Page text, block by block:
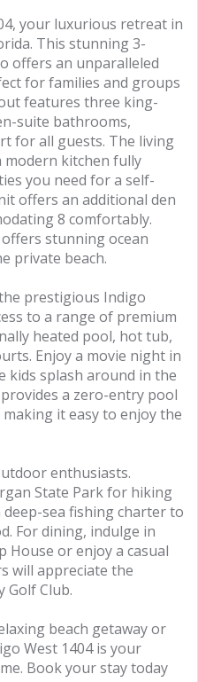
your luxurious retreat in
This stunning 3-
offers an unparalleled
for families and groups
features three king-
suite bathrooms,
for all guests. The living
modern kitchen fully
you need for a self-
offers an additional den
8 comfortably.
stunning ocean
private beach.
prestigious Indigo
to a range of premium
heated pool, hot tub,
Enjoy a movie night in
splash around in the
a zero-entry pool
it easy to enjoy the
enthusiasts.
State Park for hiking
sea fishing charter to
For dining, indulge in
House or enjoy a casual
will appreciate the
Golf Club.
beach getaway or
West 1404 is your
Book your stay today